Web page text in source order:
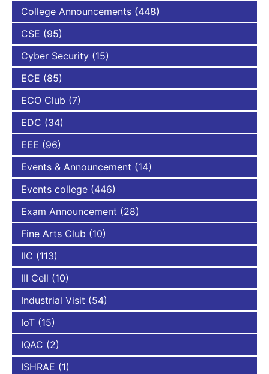
College Announcements (448)
CSE (95)
Cyber Security (15)
ECE (85)
ECO Club (7)
EDC (34)
EEE (96)
Events & Announcement (14)
Events college (446)
Exam Announcement (28)
Fine Arts Club (10)
IIC (113)
III Cell (10)
Industrial Visit (54)
IoT (15)
IQAC (2)
ISHRAE (1)